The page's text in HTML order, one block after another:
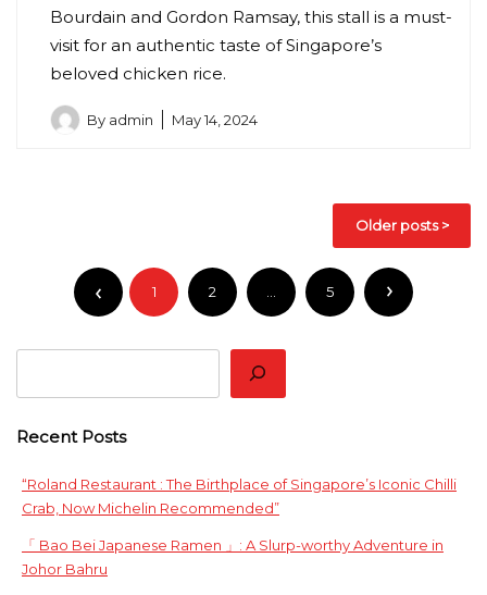
Bourdain and Gordon Ramsay, this stall is a must-
visit for an authentic taste of Singapore’s
beloved chicken rice.
By admin May 14, 2024
Older posts
Posts
pagination1 2 5
Recent Posts
“Roland Restaurant : The Birthplace of Singapore’s Iconic Chilli
Crab, Now Michelin Recommended”
「 Bao Bei Japanese Ramen 」: A Slurp-worthy Adventure in
Johor Bahru